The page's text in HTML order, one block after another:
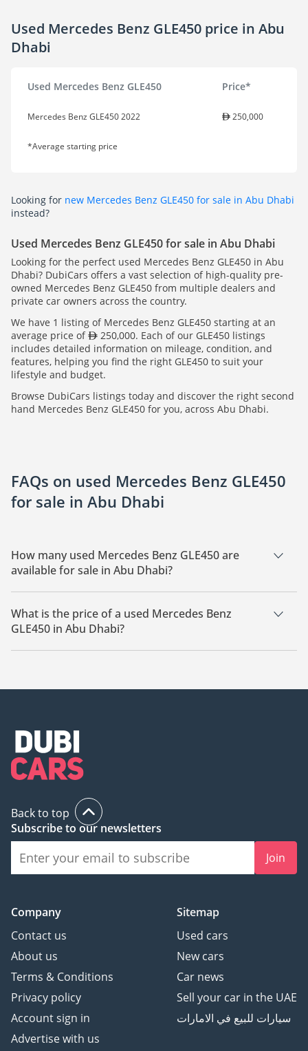
Used Mercedes Benz GLE450 price in Abu
Dhabi
Used Mercedes Benz GLE450 Price*
Mercedes Benz GLE450 2022 250,000
*Average starting price
Looking for new Mercedes Benz GLE450 for sale in Abu Dhabi
instead?
Used Mercedes Benz GLE450 for sale in Abu Dhabi
Looking for the perfect used Mercedes Benz GLE450 in Abu
Dhabi? DubiCars offers a vast selection of high-quality pre-
owned Mercedes Benz GLE450 from multiple dealers and
private car owners across the country.
We have 1 listing of Mercedes Benz GLE450 starting at an
average price of
250,000. Each of our GLE450 listings
includes detailed information on mileage, condition, and
features, helping you find the right GLE450 to suit your
lifestyle and budget.
Browse DubiCars listings today and discover the right second
hand Mercedes Benz GLE450 for you, across Abu Dhabi.
FAQs on used Mercedes Benz GLE450
for sale in Abu Dhabi
How many used Mercedes Benz GLE450 are
available for sale in Abu Dhabi?
There are 1 used Mercedes Benz GLE450 available for sale in
Abu Dhabi.
What is the price of a used Mercedes Benz
GLE450 in Abu Dhabi?
The starting price of a used Mercedes Benz GLE450 in Abu
Back to top
Subscribe to our newsletters
Join
Company
Contact us
About us
Terms & Conditions
Privacy policy
Account sign in
Advertise with us
Sitemap
Used cars
New cars
Car news
Sell your car in the UAE
سيارات للبيع في الامارات